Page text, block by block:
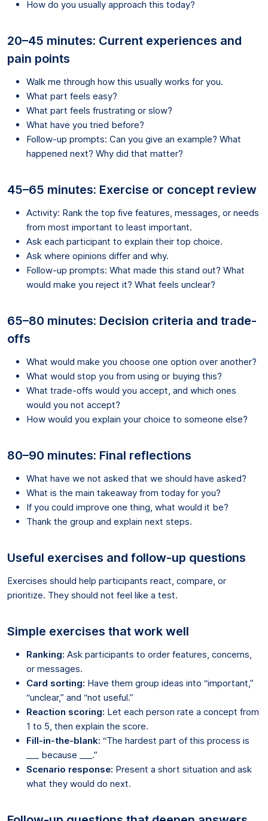
How do you usually approach this today?
20–45 minutes: Current experiences and
pain points
Walk me through how this usually works for you.
What part feels easy?
What part feels frustrating or slow?
What have you tried before?
Follow-up prompts: Can you give an example? What
happened next? Why did that matter?
45–65 minutes: Exercise or concept review
Activity: Rank the top five features, messages, or needs
from most important to least important.
Ask each participant to explain their top choice.
Ask where opinions differ and why.
Follow-up prompts: What made this stand out? What
would make you reject it? What feels unclear?
65–80 minutes: Decision criteria and trade-
offs
What would make you choose one option over another?
What would stop you from using or buying this?
What trade-offs would you accept, and which ones
would you not accept?
How would you explain your choice to someone else?
80–90 minutes: Final reflections
What have we not asked that we should have asked?
What is the main takeaway from today for you?
If you could improve one thing, what would it be?
Thank the group and explain next steps.
Useful exercises and follow-up questions
Exercises should help participants react, compare, or
prioritize. They should not feel like a test.
Simple exercises that work well
Ranking: Ask participants to order features, concerns,
or messages.
Card sorting: Have them group ideas into “important,”
“unclear,” and “not useful.”
Reaction scoring: Let each person rate a concept from
1 to 5, then explain the score.
Fill-in-the-blank: “The hardest part of this process is
___ because ___.”
Scenario response: Present a short situation and ask
what they would do next.